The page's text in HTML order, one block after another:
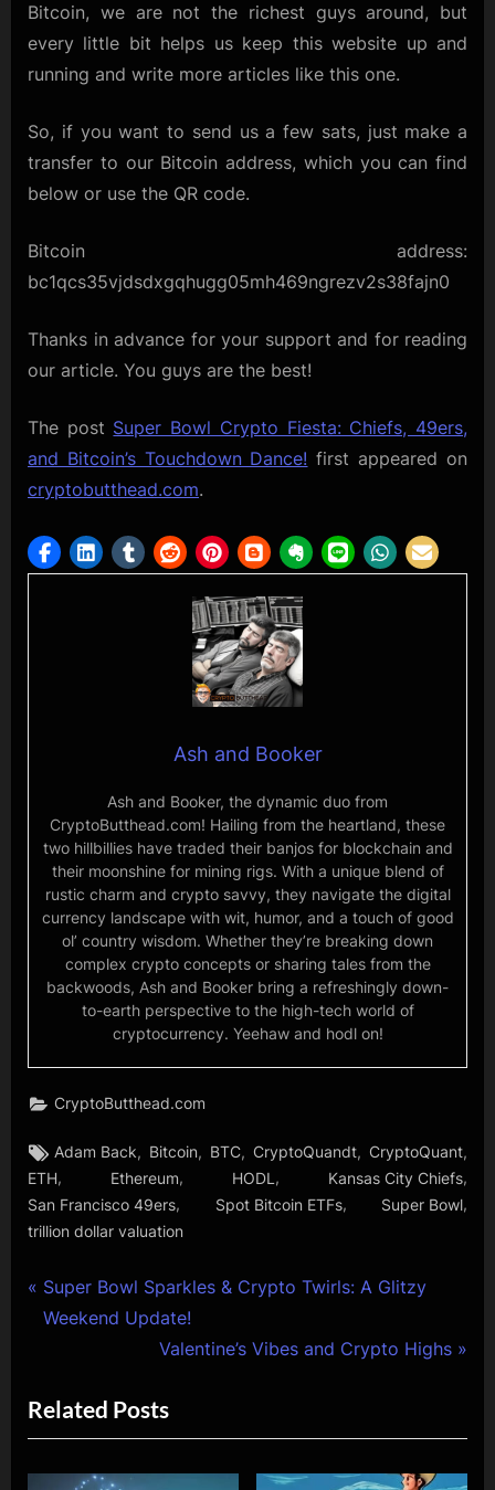
Bitcoin, we are not the richest guys around, but
every little bit helps us keep this website up and
running and write more articles like this one.
So, if you want to send us a few sats, just make a
transfer to our Bitcoin address, which you can find
below or use the QR code.
Bitcoin address:
bc1qcs35vjdsdxgqhugg05mh469ngrezv2s38fajn0
Thanks in advance for your support and for reading
our article. You guys are the best!
The post Super Bowl Crypto Fiesta: Chiefs, 49ers,
and Bitcoin’s Touchdown Dance! first appeared on
cryptobutthead.com.
Ash and Booker
Ash and Booker, the dynamic duo from
CryptoButthead.com! Hailing from the heartland, these
two hillbillies have traded their banjos for blockchain and
their moonshine for mining rigs. With a unique blend of
rustic charm and crypto savvy, they navigate the digital
currency landscape with wit, humor, and a touch of good
ol’ country wisdom. Whether they’re breaking down
complex crypto concepts or sharing tales from the
backwoods, Ash and Booker bring a refreshingly down-
to-earth perspective to the high-tech world of
cryptocurrency. Yeehaw and hodl on!
CryptoButthead.com
Tags:
Adam Back, Bitcoin, BTC,CryptoQuandt,CryptoQuant,
ETH, Ethereum, HODL, Kansas City Chiefs,
San Francisco 49ers, Spot Bitcoin ETFs, Super Bowl,
trillion dollar valuation
Post
navigation
P
r
i
o
u
Super Bowl Sparkles & Crypto Twirls: A Glitzy
Weekend Update!
N
x
t
P
Valentine’s Vibes and Crypto Highs
Related Posts